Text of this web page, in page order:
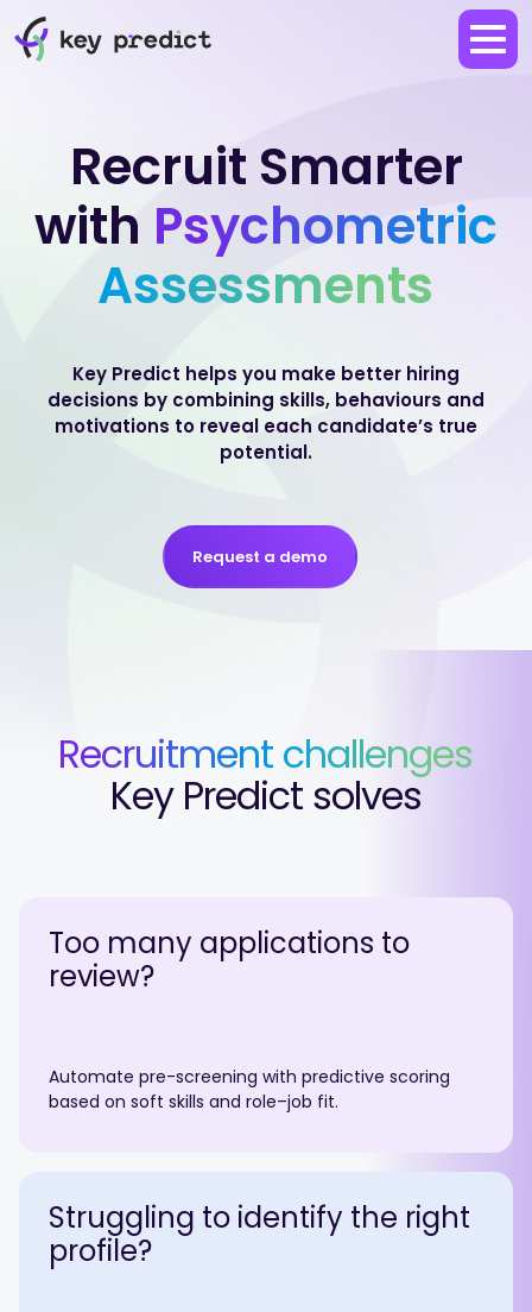
Recruit Smarter
with Psychometric
Assessments
Key Predict helps you make better hiring
decisions by combining skills, behaviours and
motivations to reveal each candidate’s true
potential.
Request a demo
Recruitment challenges
Key Predict solves
Too many applications to
review?
Automate pre-screening with predictive scoring
based on soft skills and role–job fit.
Struggling to identify the right
profile?